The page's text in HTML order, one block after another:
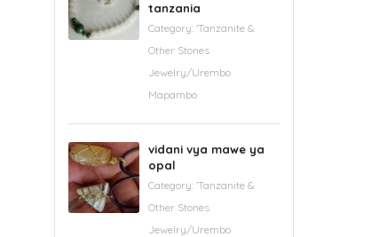
tanzania
Category: 'Tanzanite &
Other Stones
Jewelry/Urembo
Mapambo
vidani vya mawe ya
opal
Category: 'Tanzanite &
Other Stones
Jewelry/Urembo